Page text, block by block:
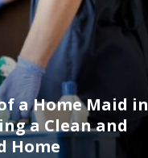
a Home Maid in
a Clean and
Home